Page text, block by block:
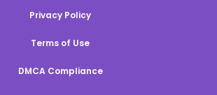
Privacy Policy
Terms of Use
DMCA Compliance